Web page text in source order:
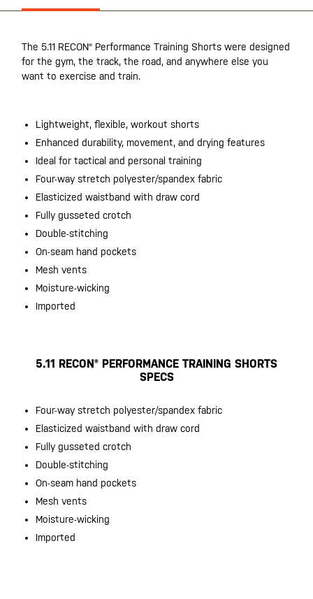
The 5.11 RECON® Performance Training Shorts were designed
for the gym, the track, the road, and anywhere else you
want to exercise and train.
Lightweight, flexible, workout shorts
Enhanced durability, movement, and drying features
Ideal for tactical and personal training
Four-way stretch polyester/spandex fabric
Elasticized waistband with draw cord
Fully gusseted crotch
Double-stitching
On-seam hand pockets
Mesh vents
Moisture-wicking
Imported
5.11 RECON® PERFORMANCE TRAINING SHORTS
SPECS
Four-way stretch polyester/spandex fabric
Elasticized waistband with draw cord
Fully gusseted crotch
Double-stitching
On-seam hand pockets
Mesh vents
Moisture-wicking
Imported